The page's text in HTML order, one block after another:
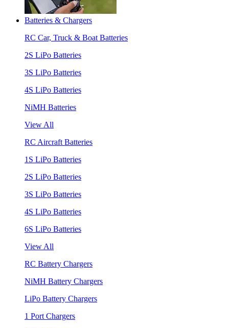
Batteries & Chargers
RC Car, Truck & Boat Batteries
2S LiPo Batteries
3S LiPo Batteries
4S LiPo Batteries
NiMH Batteries
View All
RC Aircraft Batteries
1S LiPo Batteries
2S LiPo Batteries
3S LiPo Batteries
4S LiPo Batteries
6S LiPo Batteries
View All
RC Battery Chargers
NiMH Battery Chargers
LiPo Battery Chargers
1 Port Chargers